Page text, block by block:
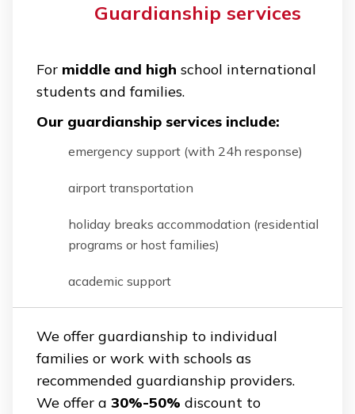
Guardianship services
For middle and high school international
students and families.
Our guardianship services include:
emergency support (with 24h response)
airport transportation
holiday breaks accommodation (residential
programs or host families)
academic support
We offer guardianship to individual
families or work with schools as
recommended guardianship providers.
We offer a 30%-50% discount to